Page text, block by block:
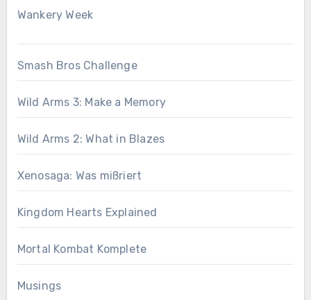
Wankery Week
Smash Bros Challenge
Wild Arms 3: Make a Memory
Wild Arms 2: What in Blazes
Xenosaga: Was mißriert
Kingdom Hearts Explained
Mortal Kombat Komplete
Musings